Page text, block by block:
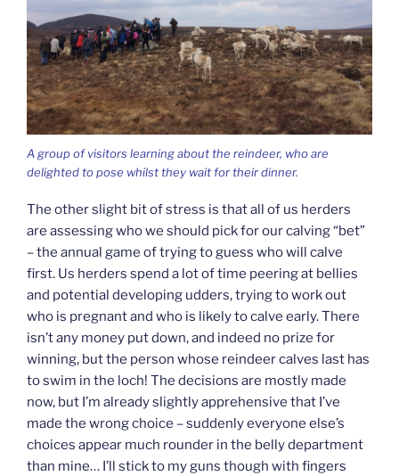
A group of visitors learning about the reindeer, who are
delighted to pose whilst they wait for their dinner.
The other slight bit of stress is that all of us herders
are assessing who we should pick for our calving “bet”
– the annual game of trying to guess who will calve
first. Us herders spend a lot of time peering at bellies
and potential developing udders, trying to work out
who is pregnant and who is likely to calve early. There
isn’t any money put down, and indeed no prize for
winning, but the person whose reindeer calves last has
to swim in the loch! The decisions are mostly made
now, but I’m already slightly apprehensive that I’ve
made the wrong choice – suddenly everyone else’s
choices appear much rounder in the belly department
than mine… I’ll stick to my guns though with fingers